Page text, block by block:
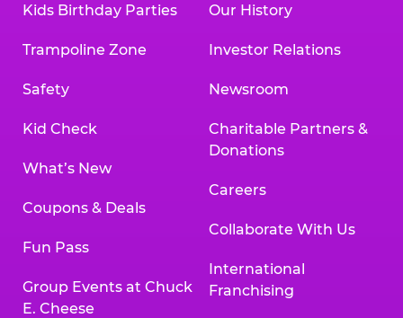
Kids Birthday Parties
Trampoline Zone
Safety
Kid Check
What’s New
Coupons & Deals
Fun Pass
Group Events at Chuck
E. Cheese
Our History
Investor Relations
Newsroom
Charitable Partners &
Donations
Careers
Collaborate With Us
International
Franchising